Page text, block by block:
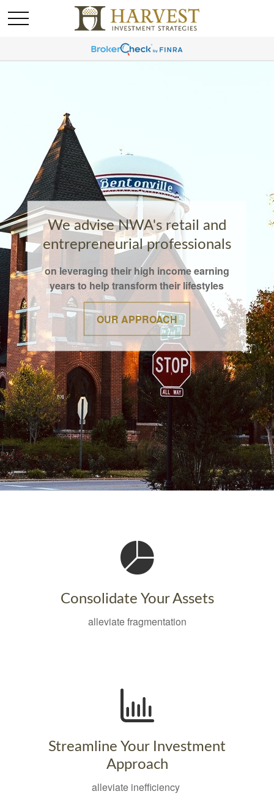
We advise NWA's retail and
entrepreneurial professionals
on leveraging their high income earning
years to help transform their lifestyles
OUR APPROACH
Consolidate Your Assets
alleviate fragmentation
Streamline Your Investment
Approach
alleviate inefficiency